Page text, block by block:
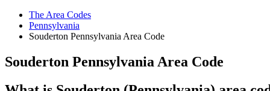
The Area Codes
Pennsylvania
Souderton Pennsylvania Area Code
Souderton Pennsylvania Area Code